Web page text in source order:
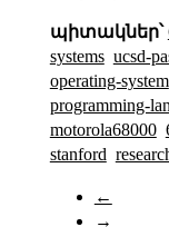
պիտակներ՝
systems ucsd-
operating-system
programming-
motorola68000
stanford
←
→